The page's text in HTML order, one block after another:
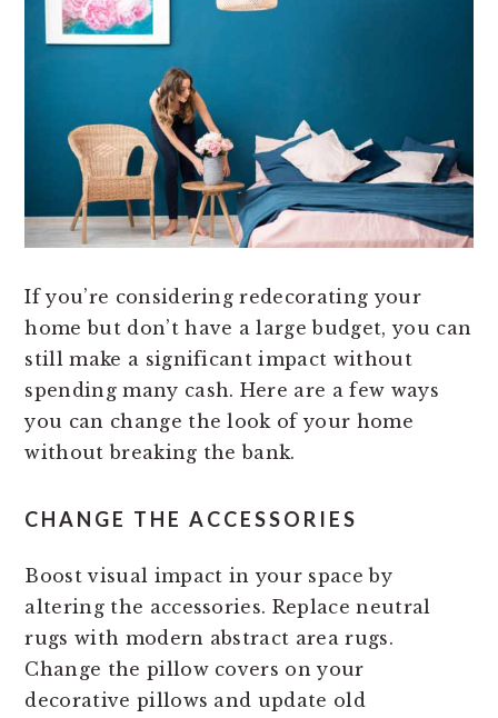
If you’re considering redecorating your
home but don’t have a large budget, you can
still make a significant impact without
spending many cash. Here are a few ways
you can change the look of your home
without breaking the bank.
CHANGE THE ACCESSORIES
Boost visual impact in your space by
altering the accessories. Replace neutral
rugs with modern abstract area rugs.
Change the pillow covers on your
decorative pillows and update old